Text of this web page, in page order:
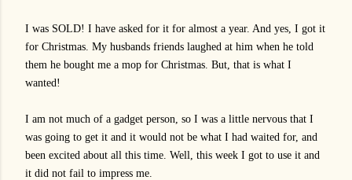
I was SOLD! I have asked for it for almost a year. And yes, I got it
for Christmas. My husbands friends laughed at him when he told
them he bought me a mop for Christmas. But, that is what I
wanted!
I am not much of a gadget person, so I was a little nervous that I
was going to get it and it would not be what I had waited for, and
been excited about all this time. Well, this week I got to use it and
it did not fail to impress me.